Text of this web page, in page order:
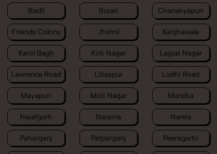
Badli Burari Chanakyapuri
Friends Colony Jhilmil Kanjhawala
Karol Bagh Kirti Nagar Lajpat Nagar
Lawrence Road Libaspur Lodhi Road
Mayapuri Moti Nagar Mundka
Najafgarh Naraina Narela
Paharganj Patparganj Peeragarhi